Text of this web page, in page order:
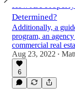
How Are
Determined?
Additionally, a
program, an
commercial real
Aug 23, 2022 •
6